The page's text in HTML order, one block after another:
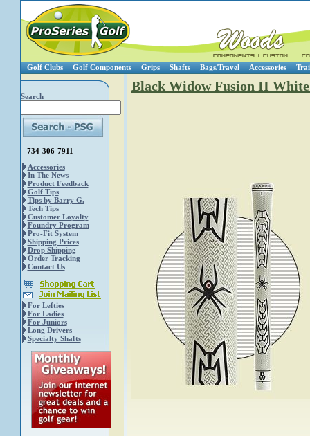
Golf Clubs Golf Components Grips Shafts Bags/Travel Accessories
Search
734-306-7911
Accessories
In The News
Product Feedback
Golf Tips
Tips by Barry G.
Tech Tips
Customer Loyalty
Foundry Program
Pro-Fit System
Shipping Prices
Drop Shipping
Order Tracking
Contact Us
For Lefties
For Ladies
For Juniors
Long Drivers
Specialty Shafts
Black Widow Fusion II